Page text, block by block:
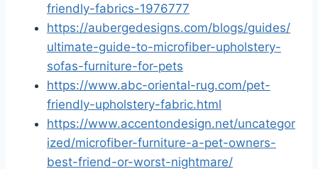
friendly-fabrics-1976777
https://aubergedesigns.com/blogs/guides/
ultimate-guide-to-microfiber-upholstery-
sofas-furniture-for-pets
https://www.abc-oriental-rug.com/pet-
friendly-upholstery-fabric.html
https://www.accentondesign.net/uncategor
ized/microfiber-furniture-a-pet-owners-
best-friend-or-worst-nightmare/